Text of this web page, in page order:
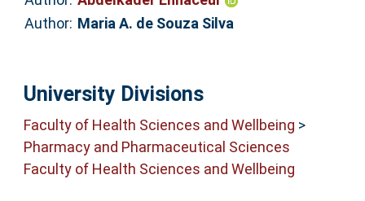
Author: Maria A. de Souza Silva
University Divisions
Faculty of Health Sciences and Wellbeing >
Pharmacy and Pharmaceutical Sciences
Faculty of Health Sciences and Wellbeing